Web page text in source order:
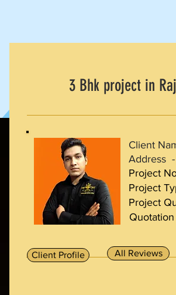
3 Bhk project in
Client
Address -
Project
Project
Project
Client Profile All Reviews